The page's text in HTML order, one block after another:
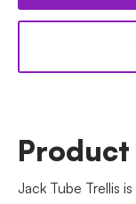
Product
Jack Tube Trellis